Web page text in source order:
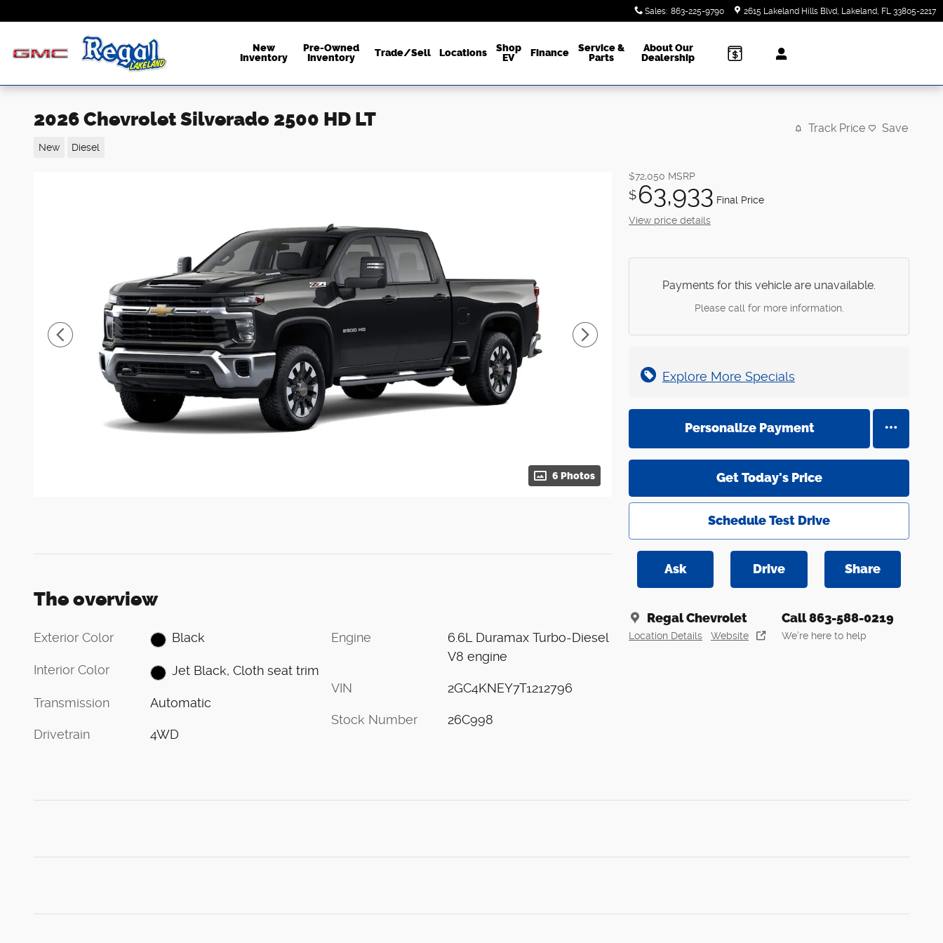
Sales: 863-225-9790 2615 Lakeland Hills Blvd Lakeland, FL 33805-2217
New
Inventory
Pre-Owned
Inventory
Trade/Sell Locations
Shop
EV
Finance
Service &
Parts
About Our
Dealership
2026 Chevrolet Silverado 2500 HD LT
New Diesel
Track Price Save
6 Photos
$72,050 MSRP
$63,933 Final Price
View price details
Payments for this vehicle are unavailable.
Please call for more information.
Explore More Specials
Personalize Payment
Get Today's Price
Schedule Test Drive
Ask Drive Share
Regal Chevrolet
Location Details Website
Call 863-588-0219
We’re here to help
The overview
Exterior Color Black
Interior Color Jet Black, Cloth seat trim
Transmission Automatic
Drivetrain 4WD
Engine
6.6L Duramax Turbo-Diesel
V8 engine
VIN 2GC4KNEY7T1212796
Stock Number 26C998